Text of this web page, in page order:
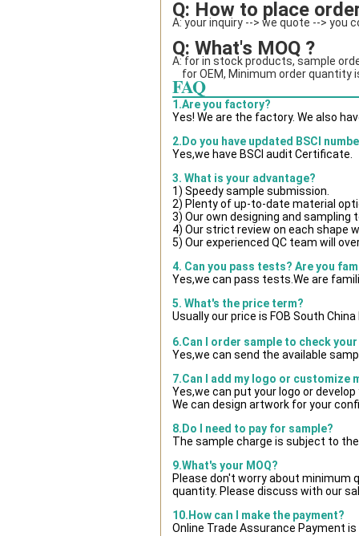
Q: How to place
A: your inquiry --> we quote --> you
Q: What's MOQ ?
A: for in stock products, sample
for OEM, Minimum order quantity
FAQ
1.Are you factory?
Yes! We are the factory. We also
2.Do you have updated BSCI
Yes,we have BSCI audit Certificate.
3. What is your advantage?
1) Speedy sample submission.
2) Plenty of up-to-date material
3) Our own designing and
4) Our strict review on each shape
5) Our experienced QC team will
4. Can you pass tests? Are you
Yes,we can pass tests.We are
5. What's the price term?
Usually our price is FOB South
6.Can I order sample to check
Yes,we can send the available
7.Can I add my logo or customize
Yes,we can put your logo or
We can design artwork for your
8.Do I need to pay for sample?
The sample charge is subject to
9.What's your MOQ?
Please don't worry about minimum
quantity. Please discuss with our
10.How can I make the payment?
Online Trade Assurance Payment